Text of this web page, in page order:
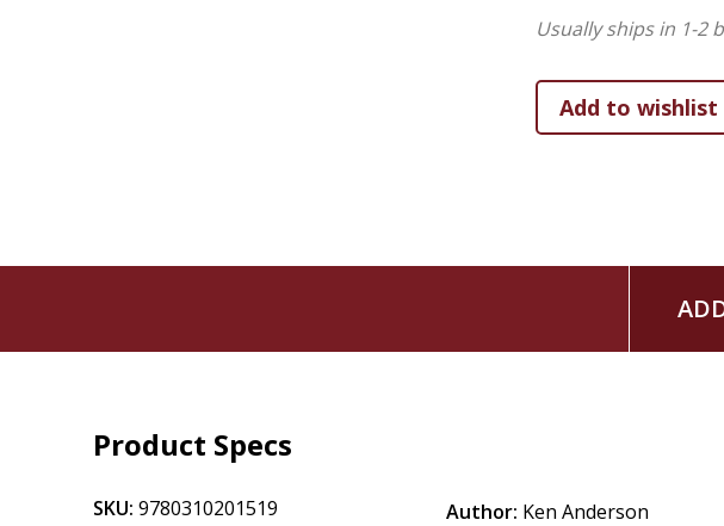
Usually ships in 1-2
Product Specs
SKU: 9780310201519
Author: Ken Anderson